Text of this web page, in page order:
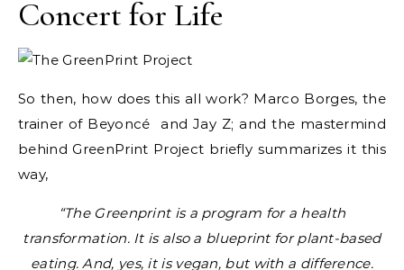
Concert for Life
So then, how does this all work? Marco Borges, the
trainer of Beyoncé and Jay Z; and the mastermind
behind GreenPrint Project briefly summarizes it this
way,
“The Greenprint is a program for a health
transformation. It is also a blueprint for plant-based
eating. And, yes, it is vegan, but with a difference.